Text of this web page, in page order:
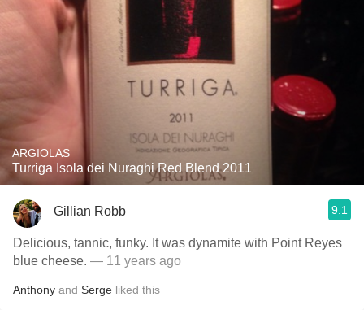
ARGIOLAS
Turriga Isola dei Nuraghi Red Blend 2011
Gillian Robb 9.1
Delicious, tannic, funky. It was dynamite with Point Reyes
blue cheese. — 11 years ago
Anthony and Serge liked this